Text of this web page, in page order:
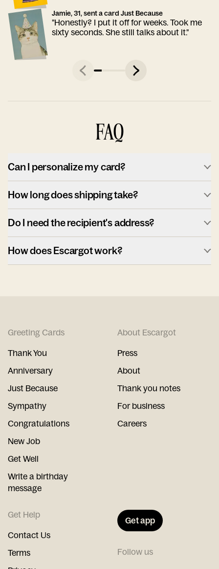
Jamie, 31, sent a card Just Because
"Honestly? I put it off for weeks. Took me
sixty seconds. She still talks about it."
FAQ
Can I personalize my card?
How long does shipping take?
Do I need the recipient's address?
How does Escargot work?
Greeting Cards
Thank You
Anniversary
Just Because
Sympathy
Congratulations
New Job
Get Well
Write a birthday
message
About Escargot
Press
About
Thank you notes
For business
Careers
Get Help
Contact Us
Terms
Get app
Follow us